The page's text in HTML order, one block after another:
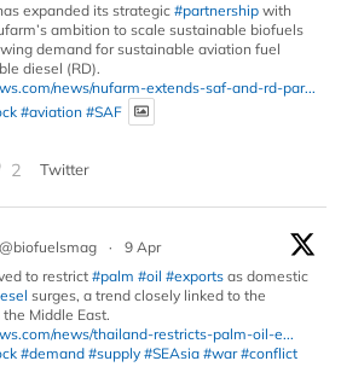
expanded its strategic #partnership with
ambition to scale sustainable biofuels
demand for sustainable aviation fuel
diesel (RD).
news/nufarm-extends-saf-and-rd-par...
#aviation #SAF
2 Twitter
@biofuelsmag ·
9 Apr
to restrict #palm #oil #exports as domestic
surges, a trend closely linked to the
Middle East.
news/thailand-restricts-palm-oil-e...
#demand #supply #SEAsia #war #conflict